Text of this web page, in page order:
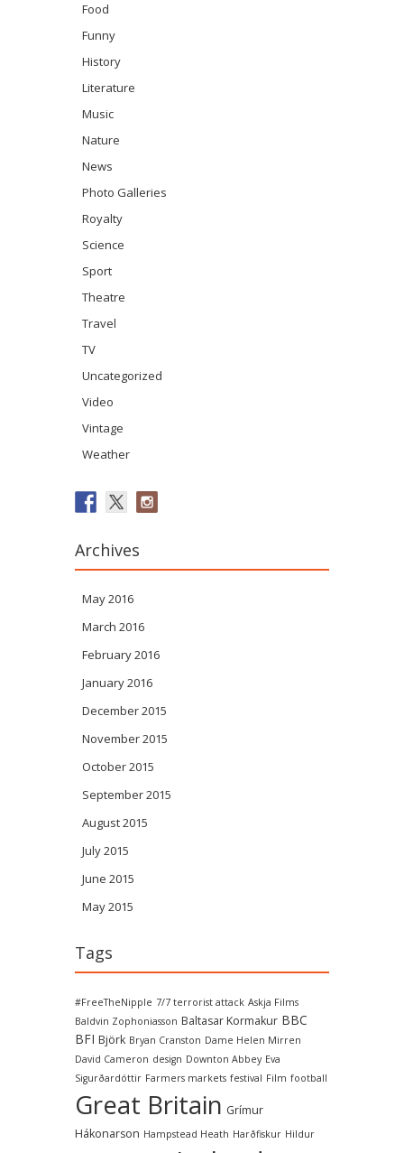
Food
Funny
History
Literature
Music
Nature
News
Photo Galleries
Royalty
Science
Sport
Theatre
Travel
TV
Uncategorized
Video
Vintage
Weather
Archives
May 2016
March 2016
February 2016
January 2016
December 2015
November 2015
October 2015
September 2015
August 2015
July 2015
June 2015
May 2015
Tags
#FreeTheNipple 7/7 terrorist attack Askja Films
Baldvin Zophoniasson Baltasar Kormakur BBC
BFI Björk Bryan Cranston Dame Helen Mirren
David Cameron design Downton Abbey Eva
Sigurðardóttir Farmers markets festival Film football
Great Britain Grímur
Hákonarson Hampstead Heath Harðfiskur Hildur